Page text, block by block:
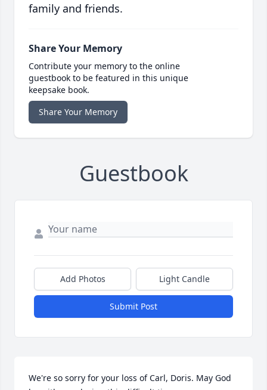
family and friends.
Share Your Memory
Contribute your memory to the online
guestbook to be featured in this unique
keepsake book.
Share Your Memory
Guestbook
Add Photos Light Candle
Submit Post
We're so sorry for your loss of Carl, Doris. May God